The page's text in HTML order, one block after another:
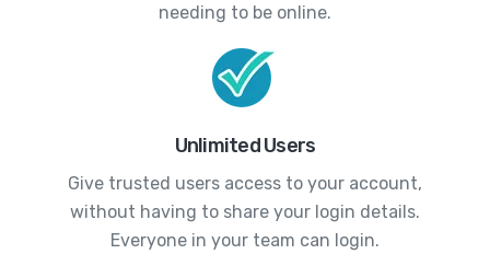
needing to be online.
Unlimited Users
Give trusted users access to your account,
without having to share your login details.
Everyone in your team can login.